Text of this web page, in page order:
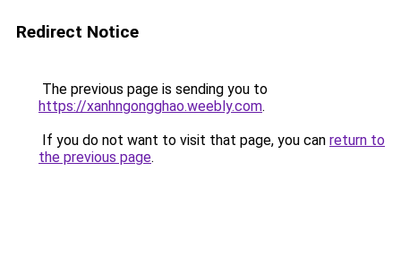
Redirect Notice
The previous page is sending you to
https://xanhngongghao.weebly.com.
If you do not want to visit that page, you can return to
the previous page.